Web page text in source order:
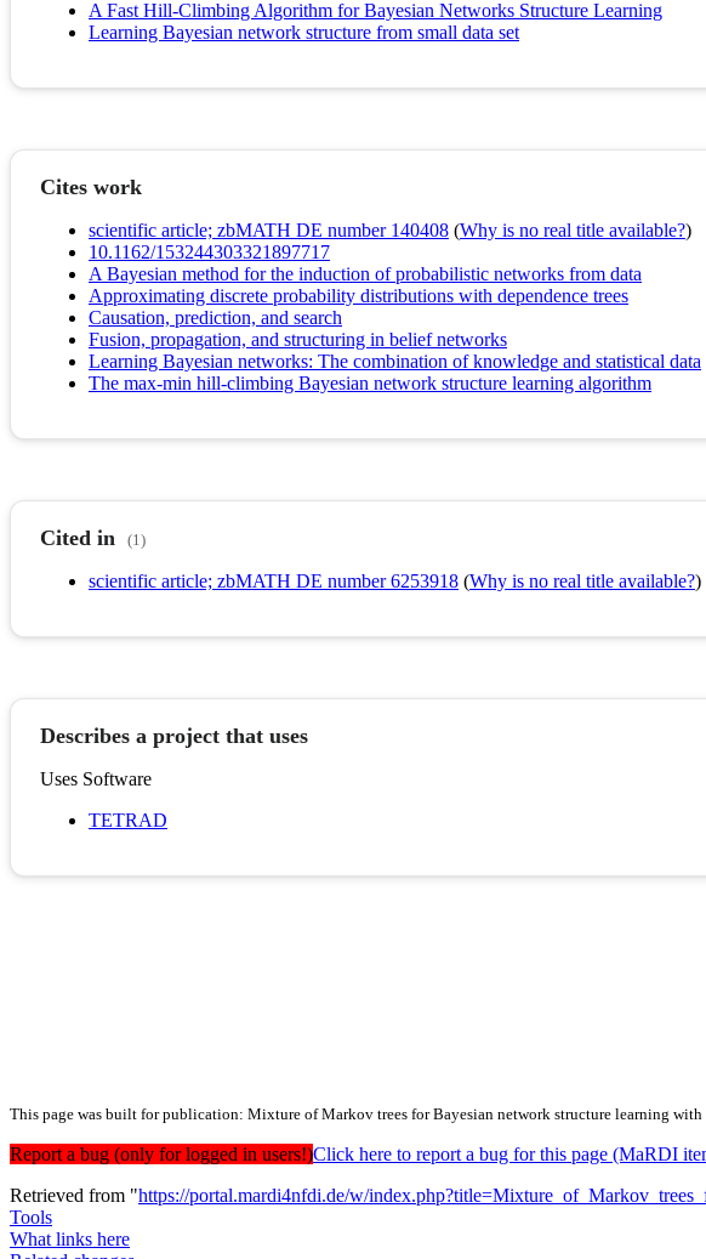
A Fast Hill-Climbing Algorithm for Bayesian Networks Structure Learning
Learning Bayesian network structure from small data set
Cites work
scientific article; zbMATH DE number 140408 (Why is no real title available?)
10.1162/153244303321897717
A Bayesian method for the induction of probabilistic networks from data
Approximating discrete probability distributions with dependence trees
Causation, prediction, and search
Fusion, propagation, and structuring in belief networks
Learning Bayesian networks: The combination of knowledge and statistical data
The max-min hill-climbing Bayesian network structure learning algorithm
Cited in (1)
scientific article; zbMATH DE number 6253918 (Why is no real title available?)
Describes a project that uses
Uses Software
TETRAD
This page was built for publication: Mixture of Markov trees for Bayesian network structure learning with
Report a bug (only for logged in users!)Click here to report a bug for this page (MaRDI
Retrieved from "https://portal.mardi4nfdi.de/w/
Tools
What links here